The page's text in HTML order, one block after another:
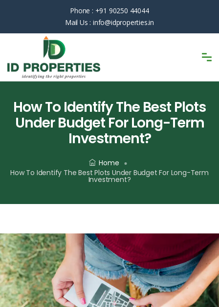
Phone : +91 90250 44044
Mail Us : info@idproperties.in
How To Identify The Best Plots
Under Budget For Long-Term
Investment?
Home
How To Identify The Best Plots Under Budget For Long-Term
Investment?